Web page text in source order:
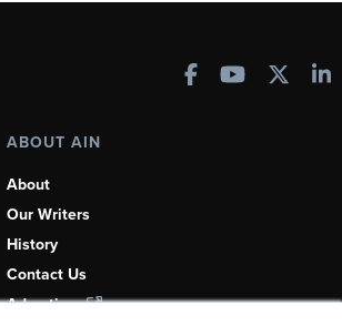
ABOUT AIN
About
Our Writers
History
Contact Us
Advertise